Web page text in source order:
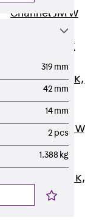
Channel JM W
Channel JM K
Mounting
Channel JML K,
Mounting
Channel JXM
toothed
Channel JZM K,
toothed
319 mm
42 mm
14 mm
2 pcs
1.388 kg